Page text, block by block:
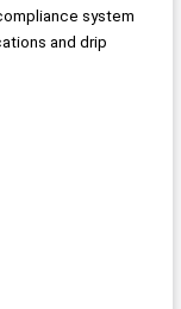
system
and drip